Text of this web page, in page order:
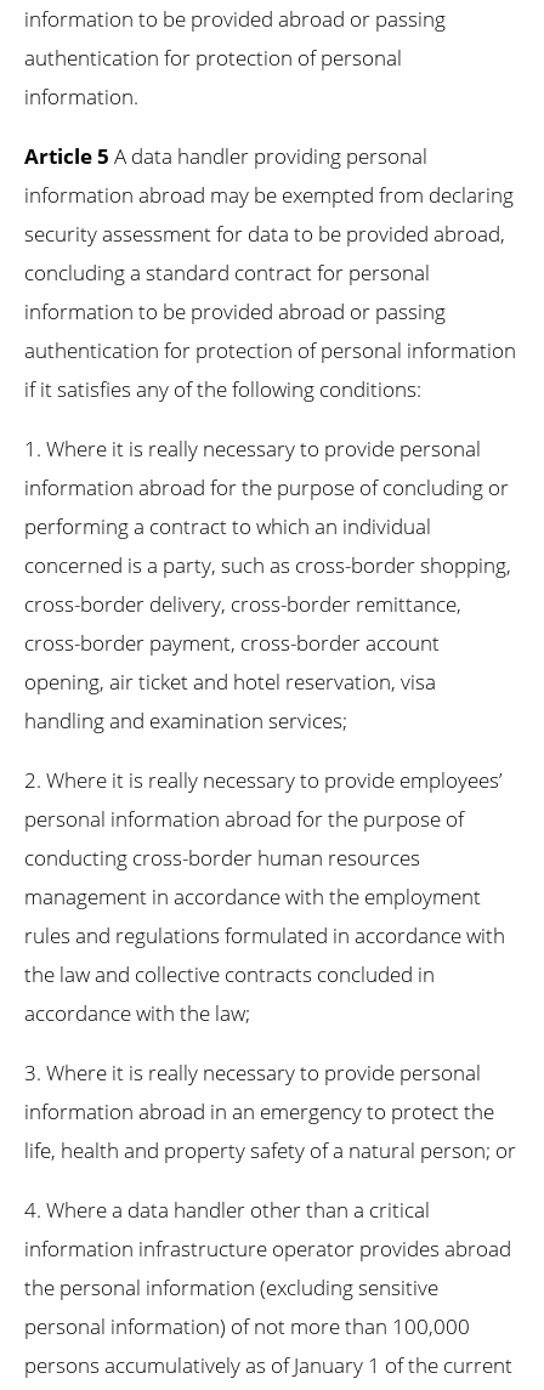
information to be provided abroad or passing
authentication for protection of personal
information.
Article 5 A data handler providing personal
information abroad may be exempted from declaring
security assessment for data to be provided abroad,
concluding a standard contract for personal
information to be provided abroad or passing
authentication for protection of personal information
if it satisfies any of the following conditions:
1. Where it is really necessary to provide personal
information abroad for the purpose of concluding or
performing a contract to which an individual
concerned is a party, such as cross-border shopping,
cross-border delivery, cross-border remittance,
cross-border payment, cross-border account
opening, air ticket and hotel reservation, visa
handling and examination services;
2. Where it is really necessary to provide employees’
personal information abroad for the purpose of
conducting cross-border human resources
management in accordance with the employment
rules and regulations formulated in accordance with
the law and collective contracts concluded in
accordance with the law;
3. Where it is really necessary to provide personal
information abroad in an emergency to protect the
life, health and property safety of a natural person; or
4. Where a data handler other than a critical
information infrastructure operator provides abroad
the personal information (excluding sensitive
personal information) of not more than 100,000
persons accumulatively as of January 1 of the current